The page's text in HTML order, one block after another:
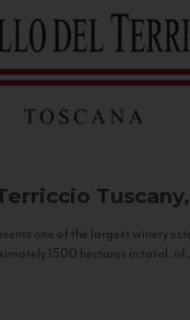
one of the largest winery
1500 hectares in total,